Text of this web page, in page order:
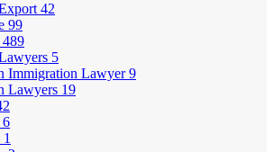
42
99
489
5
Immigration Lawyer9
Lawyers 19
6
1